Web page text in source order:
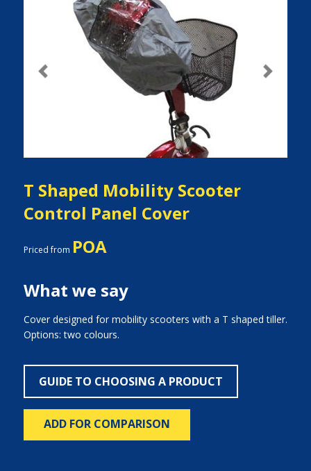
Previous Next
T Shaped Mobility Scooter
Control Panel Cover
Priced from POA
What we say
Cover designed for mobility scooters with a T shaped tiller.
Options: two colours.
GUIDE TO CHOOSING A PRODUCT
ADD FOR COMPARISON